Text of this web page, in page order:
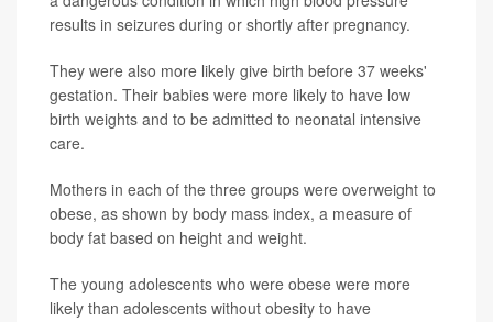
results in seizures during or shortly after pregnancy.
They were also more likely give birth before 37 weeks'
gestation. Their babies were more likely to have low
birth weights and to be admitted to neonatal intensive
care.
Mothers in each of the three groups were overweight to
obese, as shown by body mass index, a measure of
body fat based on height and weight.
The young adolescents who were obese were more
likely than adolescents without obesity to have